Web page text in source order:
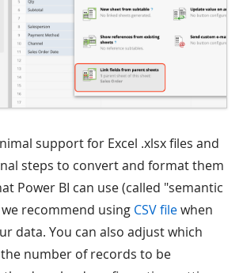
support for Excel .xlsx files and
steps to convert and format them
Power BI can use (called "semantic
recommend using CSV filewhen
data. You can also adjust which
number of records to be